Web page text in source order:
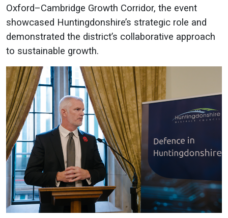
Oxford–Cambridge Growth Corridor, the event
showcased Huntingdonshire’s strategic role and
demonstrated the district’s collaborative approach
to sustainable growth.